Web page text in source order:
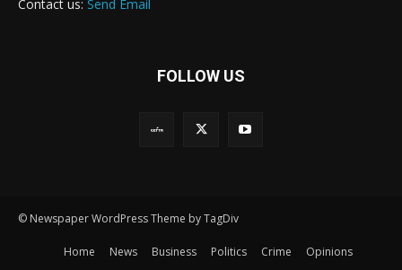
Contact us: Send Email
FOLLOW US
© Newspaper WordPress Theme by TagDiv
Home News Business Politics Crime Opinions